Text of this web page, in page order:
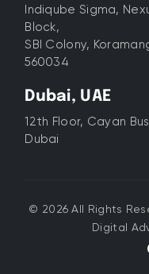
Indiqube Sigma,
Block,
SBI Colony,
560034
Dubai, UAE
12th Floor, Cayan
Dubai
© 2026 All Rights
Digital